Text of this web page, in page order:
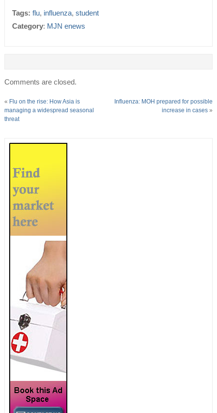
Tags: flu, influenza, student
Category: MJN enews
Comments are closed.
« Flu on the rise: How Asia is
managing a widespread seasonal
threat
Influenza: MOH prepared for possible
increase in cases »